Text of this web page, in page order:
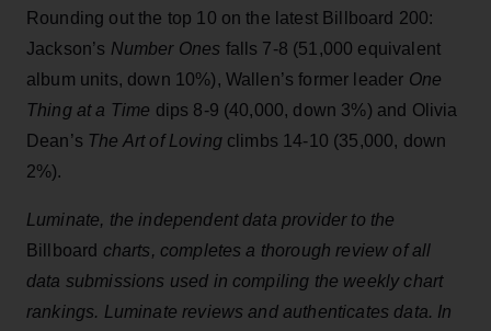
Rounding out the top 10 on the latest Billboard 200:
Jackson’s Number Ones falls 7-8 (51,000 equivalent
album units, down 10%), Wallen’s former leader One
Thing at a Time dips 8-9 (40,000, down 3%) and Olivia
Dean’s The Art of Lovingclimbs 14-10 (35,000, down
2%).
Luminate, the independent data provider to the
Billboard charts, completes a thorough review of all
data submissions used in compiling the weekly chart
rankings. Luminate reviews and authenticates data. In